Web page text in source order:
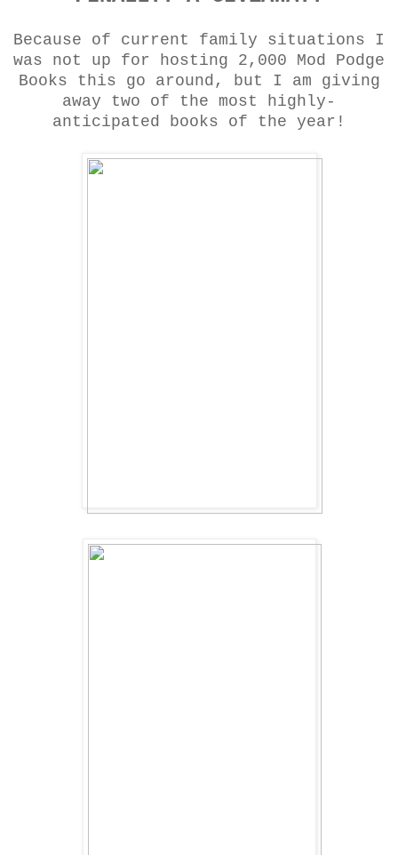
Because of current family situations I
was not up for hosting 2,000 Mod Podge
Books this go around, but I am giving
away two of the most highly-
anticipated books of the year!